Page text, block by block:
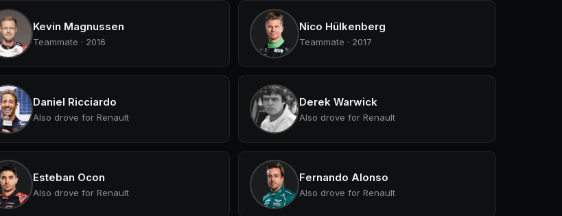
Kevin Magnussen
Teammate · 2016
Nico Hülkenberg
Teammate · 2017
Daniel Ricciardo
Also drove for Renault
Derek Warwick
Also drove for Renault
Esteban Ocon
Also drove for Renault
Fernando Alonso
Also drove for Renault